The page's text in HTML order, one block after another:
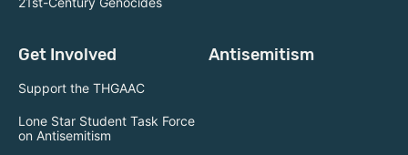
Get Involved
Support the THGAAC
Lone Star Student Task Force
on Antisemitism
Antisemitism